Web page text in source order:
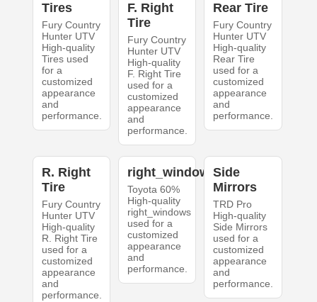
Tires
Fury Country
Hunter UTV
High-quality
Tires used
for a
customized
appearance
and
performance.
F. Right
Tire
Fury Country
Hunter UTV
High-quality
F. Right Tire
used for a
customized
appearance
and
performance.
Rear Tire
Fury Country
Hunter UTV
High-quality
Rear Tire
used for a
customized
appearance
and
performance.
R. Right
Tire
Fury Country
Hunter UTV
High-quality
R. Right Tire
used for a
customized
appearance
and
performance.
right_windows
Toyota 60%
High-quality
right_windows
used for a
customized
appearance
and
performance.
Side
Mirrors
TRD Pro
High-quality
Side Mirrors
used for a
customized
appearance
and
performance.